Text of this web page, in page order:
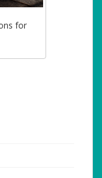
for